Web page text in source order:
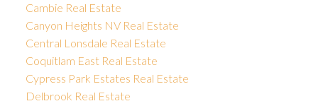
Cambie Real Estate
Canyon Heights NV Real Estate
Central Lonsdale Real Estate
Coquitlam East Real Estate
Cypress Park Estates Real Estate
Delbrook Real Estate